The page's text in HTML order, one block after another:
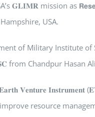
mission as
USA.
of Military Institute
from Chandpur Hasan
𝐕𝐞𝐧𝐭𝐮𝐫𝐞
resource